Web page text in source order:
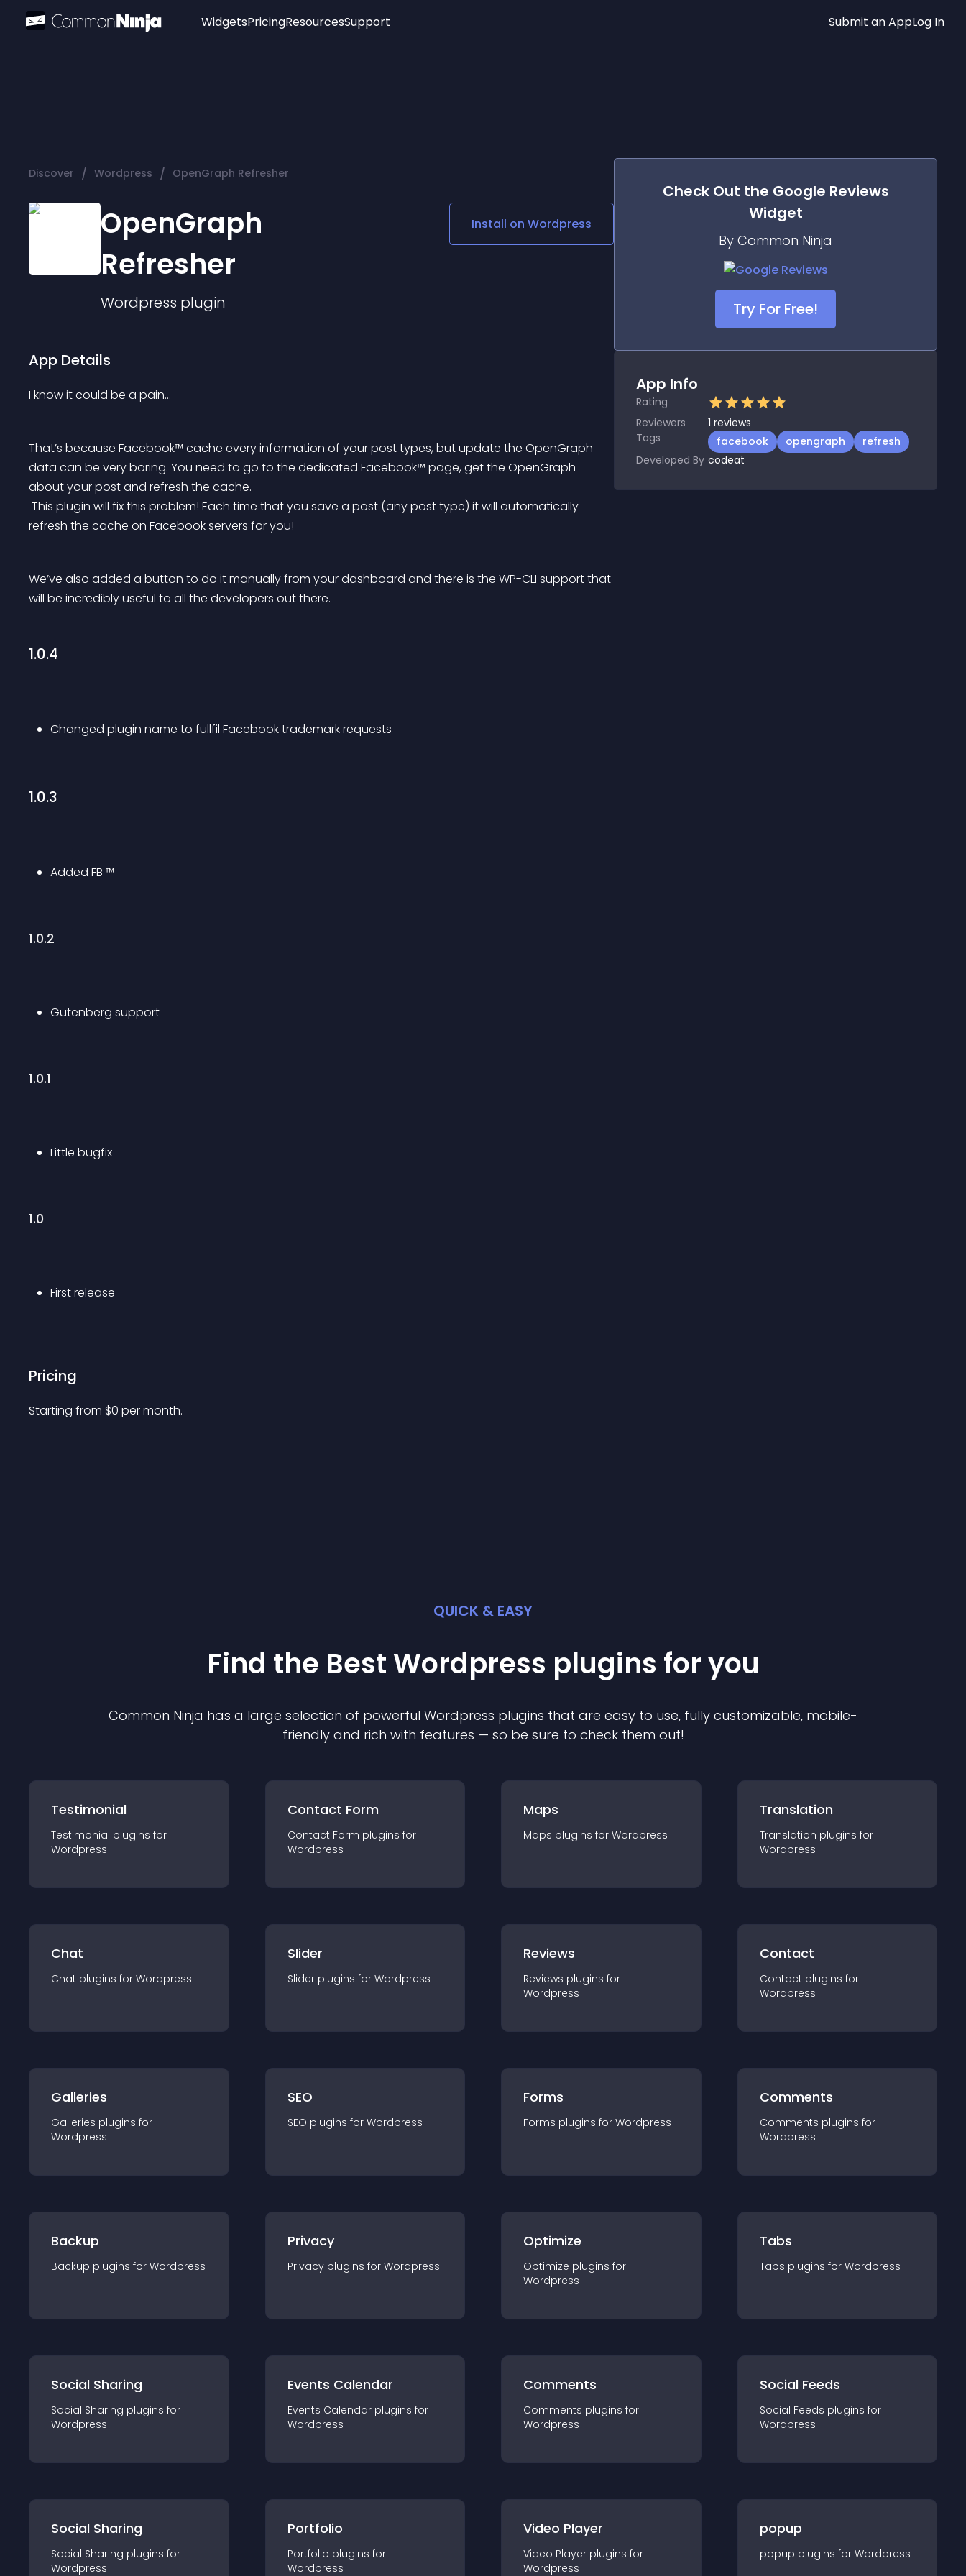
Widgets
Audio Player
Social Media Links
Lottie Player
PricingResourcesSupport Submit an AppLog In
Discover / Wordpress / OpenGraph Refresher
OpenGraph
Refresher
Wordpress plugin
Install on Wordpress
App Details
I know it could be a pain…
That’s because Facebook™ cache every information of your post types, but update the OpenGraph
data can be very boring. You need to go to the dedicated Facebook™ page, get the OpenGraph
about your post and refresh the cache.
refresh the cache on Facebook servers for you!
We’ve also added a button to do it manually from your dashboard and there is the WP-CLI support that
will be incredibly useful to all the developers out there.
1.0.4
Changed plugin name to fullfil Facebook trademark requests
1.0.3
Added FB ™
1.0.2
Gutenberg support
1.0.1
Little bugfix
1.0
First release
Pricing
Starting from $0 per month.
Check Out the Google Reviews
Widget
By Common Ninja
Try For Free!
App Info
Rating
Reviewers
1 reviews
Tags
facebook opengraph
refresh
Developed By codeat
QUICK & EASY
Find the Best Wordpress plugins for you
Common Ninja has a large selection of powerful Wordpress plugins that are easy to use, fully customizable, mobile-
friendly and rich with features — so be sure to check them out!
Testimonial
Testimonial plugins for
Wordpress
Contact Form
Contact Form plugins for
Wordpress
Maps
Maps plugins for Wordpress
Translation
Translation plugins for
Wordpress
Chat
Chat plugins for Wordpress
Slider
Slider plugins for Wordpress
Reviews
Reviews plugins for
Wordpress
Contact
Contact plugins for
Wordpress
Galleries
Galleries plugins for
Wordpress
SEO
SEO plugins for Wordpress
Forms
Forms plugins for Wordpress
Comments
Comments plugins for
Wordpress
Backup
Backup plugins for Wordpress
Privacy
Privacy plugins for Wordpress
Optimize
Optimize plugins for
Wordpress
Tabs
Tabs plugins for Wordpress
Social Sharing
Social Sharing plugins for
Wordpress
Events Calendar
Events Calendar plugins for
Wordpress
Comments
Comments plugins for
Wordpress
Social Feeds
Social Feeds plugins for
Wordpress
Social Sharing
Social Sharing plugins for
Wordpress
Portfolio
Portfolio plugins for
Wordpress
Video Player
Video Player plugins for
Wordpress
popup
popup plugins for Wordpress